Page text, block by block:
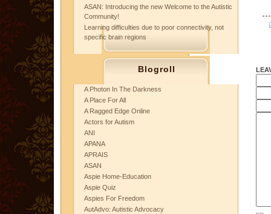
ASAN: Introducing the new Welcome to the Autistic
Community!
Learning difficulties due to poor connectivity, not
specific brain regions
Blogroll
A Photon In The Darkness
A Place For All
A Ragged Edge Online
Actors for Autism
ANI
APANA
APRAIS
ASAN
Aspie Home-Education
Aspie Quiz
Aspies For Freedom
AutAdvo: Autistic Advocacy